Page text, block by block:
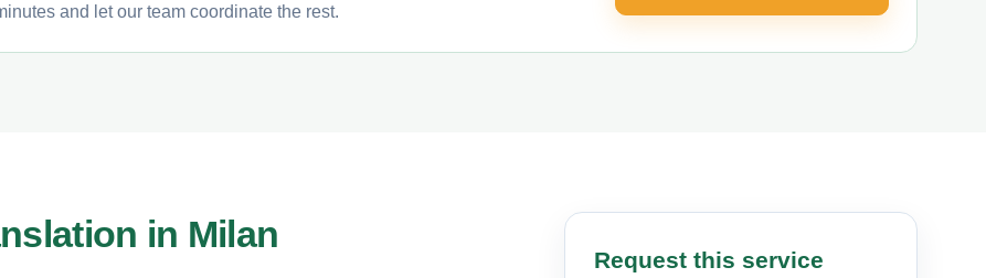
and let our team coordinate the rest.
in Milan
Request this service